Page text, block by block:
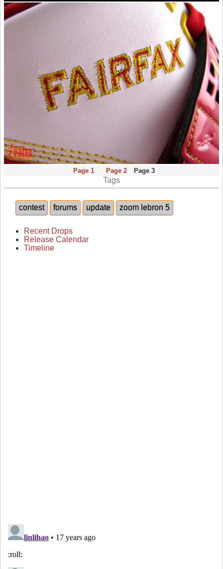
Page 1 Page 2 Page 3
Tags
contest forums update zoom lebron 5
Recent Drops
Release Calendar
Timeline